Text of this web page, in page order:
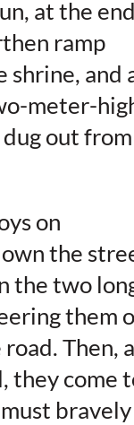
at the
ramp
shrine, and
meter-
out from
on
the
the two
them
Then,
they come
bravely